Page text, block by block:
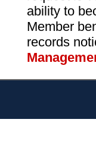
ability to
Member
records